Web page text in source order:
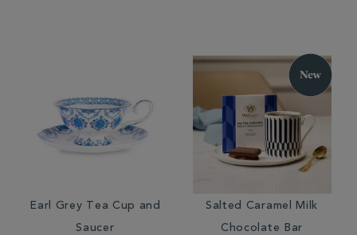
Earl Grey Tea Cup and
Saucer
Salted Caramel Milk
Chocolate Bar